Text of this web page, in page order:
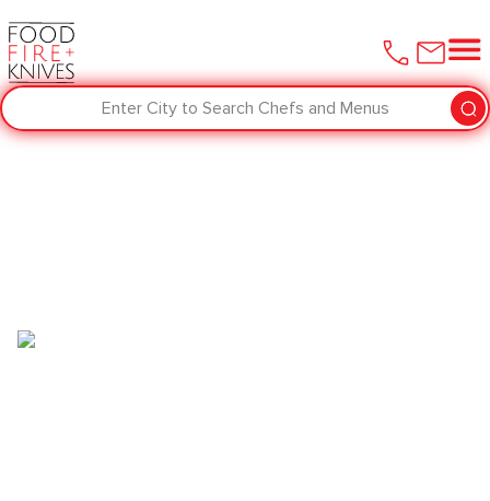
Enter City to Search Chefs and Menus